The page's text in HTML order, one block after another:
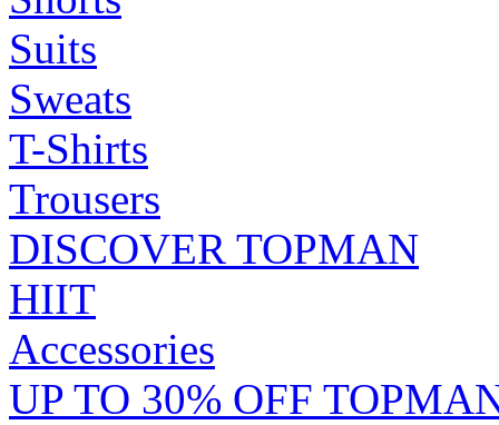
Suits
Sweats
T-Shirts
Trousers
DISCOVER TOPMAN
HIIT
Accessories
UP TO 30% OFF